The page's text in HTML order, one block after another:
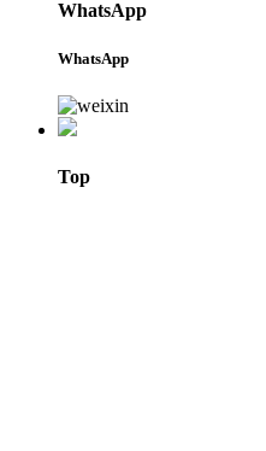
WhatsApp
WhatsApp
Top